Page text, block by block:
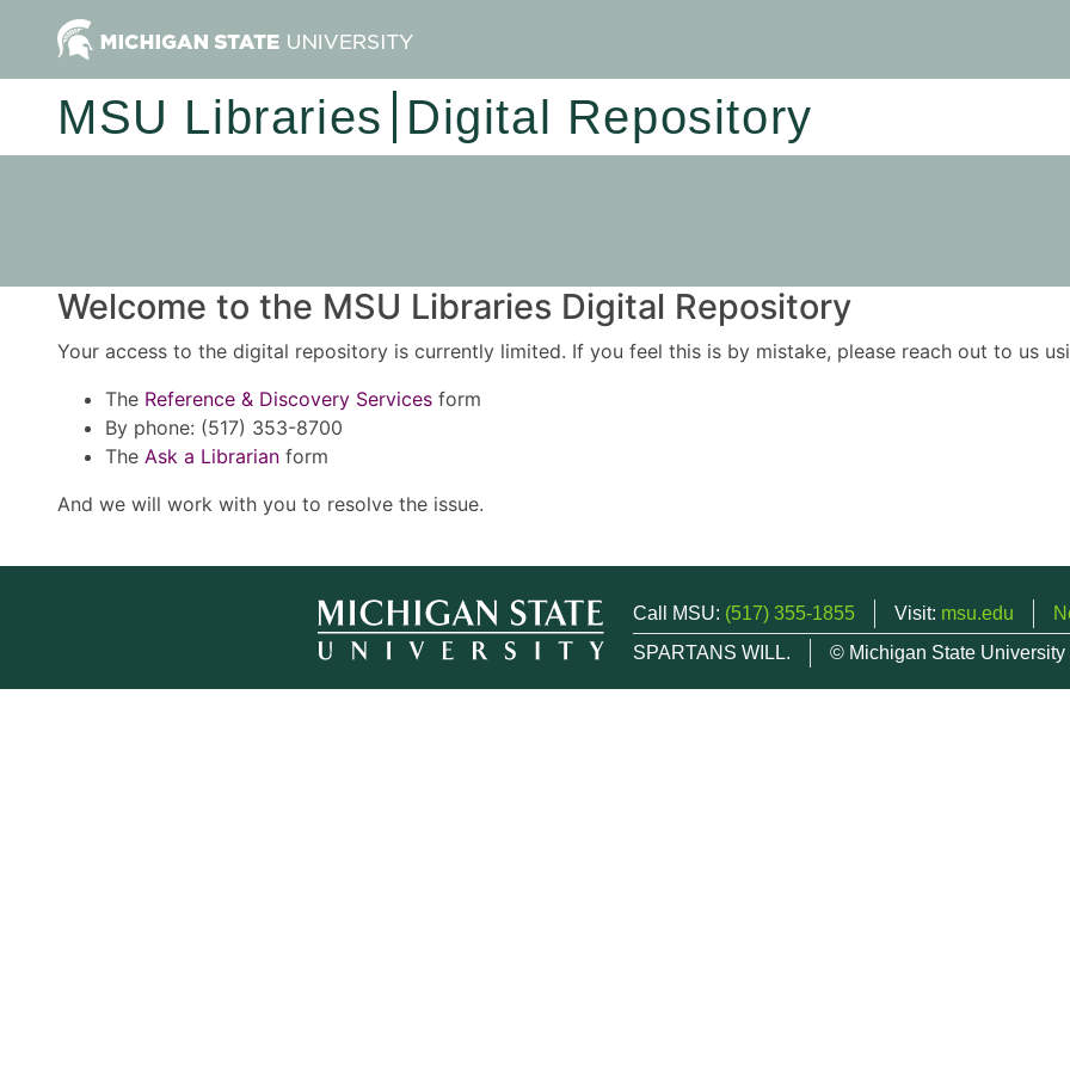
MSU Libraries Digital Repository
Welcome to the MSU Libraries Digital Repository
Your access to the digital repository is currently limited. If you feel this is by mistake, please reach out to us
The Reference & Discovery Services form
By phone: (517) 353-8700
The Ask a Librarian form
And we will work with you to resolve the issue.
Call MSU: (517) 355-1855 Visit: msu.edu
SPARTANS WILL.
© Michigan State University